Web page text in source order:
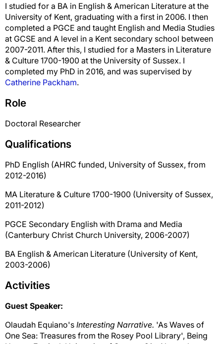
I studied for a BA in English & American Literature at the
University of Kent, graduating with a first in 2006. I then
completed a PGCE and taught English and Media Studies
at GCSE and A level in a Kent secondary school between
2007-2011. After this, I studied for a Masters in Literature
& Culture 1700-1900 at the University of Sussex. I
completed my PhD in 2016, and was supervised by
Catherine Packham.
Role
Doctoral Researcher
Qualifications
PhD English (AHRC funded, University of Sussex, from
2012-2016)
MA Literature & Culture 1700-1900 (University of Sussex,
2011-2012)
PGCE Secondary English with Drama and Media
(Canterbury Christ Church University, 2006-2007)
BA English & American Literature (University of Kent,
2003-2006)
Activities
Guest Speaker:
Olaudah Equiano's Interesting Narrative. 'As Waves of
One Sea: Treasures from the Rosey Pool Library', Being